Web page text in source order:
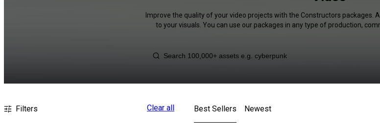
Improve the quality of your video projects with the Constructors packages.
to your visuals. You can use our packages in any type of production,
Filters Clear all Best Sellers Newest